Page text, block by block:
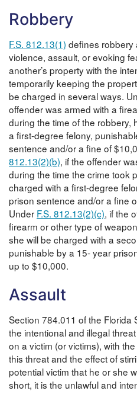
Robbery
F.S. 812.13(1) defines robbery
violence, assault, or evoking
another’s property with the
temporarily keeping the
be charged in several ways.
offender was armed with a
during the time of the robbery,
a first-degree felony,
sentence and/or a fine of
812.13(2)(b), if the offender
during the time the crime took
charged with a first-degree
prison sentence and/or a fine
Under F.S. 812.13(2)(c), if the
firearm or other type of
she will be charged with a
punishable by a 15- year
up to $10,000.
Assault
Section 784.011 of the Florida
the intentional and illegal
on a victim (or victims), with
this threat and the effect of
potential victim that he or she
short, it is the unlawful and